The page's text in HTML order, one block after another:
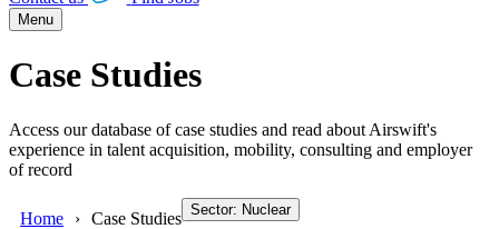
Menu
Case Studies
Access our database of case studies and read about Airswift's
experience in talent acquisition, mobility, consulting and employer
of record
Home Case Studies Sector: Nuclear